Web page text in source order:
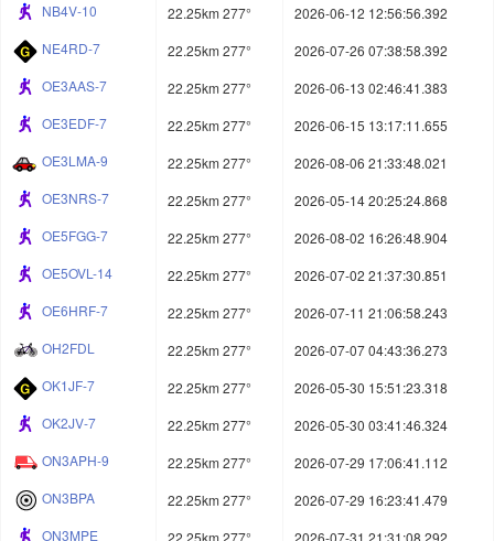
NB4V-10
22.25km 277°
2026-06-12 12:56:56.392
NE4RD-7
22.25km 277°
2026-07-26 07:38:58.392
OE3AAS-7
22.25km 277°
2026-06-13 02:46:41.383
OE3EDF-7
22.25km 277°
2026-06-15 13:17:11.655
OE3LMA-9
22.25km 277°
2026-08-06 21:33:48.021
OE3NRS-7
22.25km 277°
2026-05-14 20:25:24.868
OE5FGG-7
22.25km 277°
2026-08-02 16:26:48.904
OE5OVL-14
22.25km 277°
2026-07-02 21:37:30.851
OE6HRF-7
22.25km 277°
2026-07-11 21:06:58.243
OH2FDL
22.25km 277°
2026-07-07 04:43:36.273
OK1JF-7
22.25km 277°
2026-05-30 15:51:23.318
OK2JV-7
22.25km 277°
2026-05-30 03:41:46.324
ON3APH-9
22.25km 277°
2026-07-29 17:06:41.112
ON3BPA
22.25km 277°
2026-07-29 16:23:41.479
ON3MPE
22.25km 277°
2026-07-31 21:31:08.292